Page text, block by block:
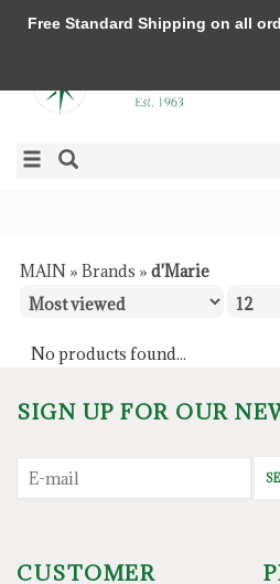
MAIN » Brands » d'Marie
No products found...
SIGN UP FOR OUR
CUSTOMER
Free Standard Shipping on all